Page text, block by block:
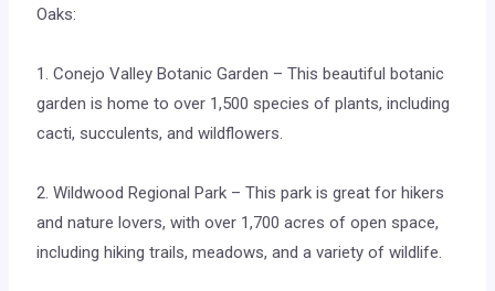
Oaks:
1. Conejo Valley Botanic Garden – This beautiful botanic
garden is home to over 1,500 species of plants, including
cacti, succulents, and wildflowers.
2. Wildwood Regional Park – This park is great for hikers
and nature lovers, with over 1,700 acres of open space,
including hiking trails, meadows, and a variety of wildlife.